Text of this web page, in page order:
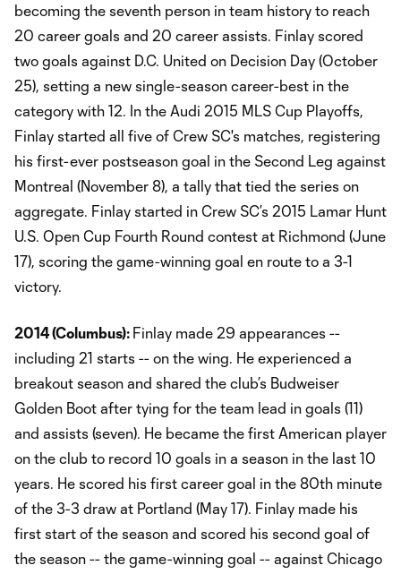
becoming the seventh person in team history to reach
20 career goals and 20 career assists. Finlay scored
two goals against D.C. United on Decision Day (October
25), setting a new single-season career-best in the
category with 12. In the Audi 2015 MLS Cup Playoffs,
Finlay started all five of Crew SC's matches, registering
his first-ever postseason goal in the Second Leg against
Montreal (November 8), a tally that tied the series on
aggregate. Finlay started in Crew SC’s 2015 Lamar Hunt
U.S. Open Cup Fourth Round contest at Richmond (June
17), scoring the game-winning goal en route to a 3-1
victory.
2014 (Columbus): Finlay made 29 appearances --
including 21 starts -- on the wing. He experienced a
breakout season and shared the club’s Budweiser
Golden Boot after tying for the team lead in goals (11)
and assists (seven). He became the first American player
on the club to record 10 goals in a season in the last 10
years. He scored his first career goal in the 80th minute
of the 3-3 draw at Portland (May 17). Finlay made his
first start of the season and scored his second goal of
the season -- the game-winning goal -- against Chicago